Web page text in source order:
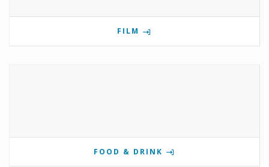
FILM
FOOD & DRINK